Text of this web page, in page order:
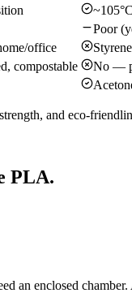
Poor
office
compostable
No —
and eco-
PLA.
an enclosed